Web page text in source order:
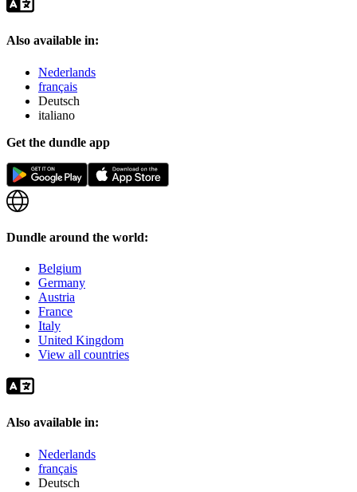
Also available in:
Nederlands
français
Deutsch
italiano
Get the dundle app
Dundle around the world:
Belgium
Germany
Austria
France
Italy
United Kingdom
View all countries
Also available in:
Nederlands
français
Deutsch